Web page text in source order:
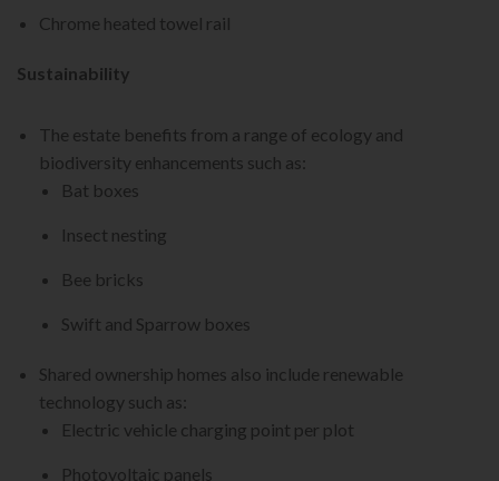
Chrome heated towel rail
Sustainability
The estate benefits from a range of ecology and
biodiversity enhancements such as:
Bat boxes
Insect nesting
Bee bricks
Swift and Sparrow boxes
Shared ownership homes also include renewable
technology such as:
Electric vehicle charging point per plot
Photovoltaic panels